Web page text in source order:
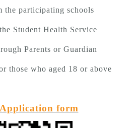
the participating schools
Student Health Service
Parents or Guardian
those who aged 18 or above
form